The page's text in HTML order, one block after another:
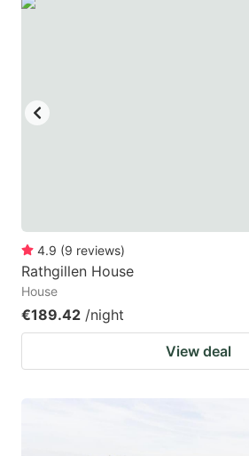
4.9 (9 reviews)
Rathgillen House
House
€189.42 /night
View deal